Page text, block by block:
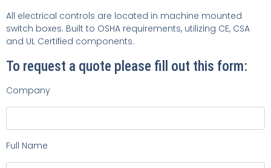
All electrical controls are located in machine mounted
switch boxes. Built to OSHA requirements, utilizing CE, CSA
and UL Certified components.
To request a quote please fill out this form:
Company
Full Name